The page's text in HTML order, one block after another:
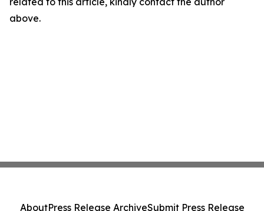
above.
AboutPress Release ArchiveSubmit Press Release